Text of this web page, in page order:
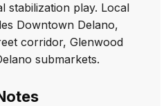
stabilization play. Local
Downtown Delano,
corridor, Glenwood
submarkets.